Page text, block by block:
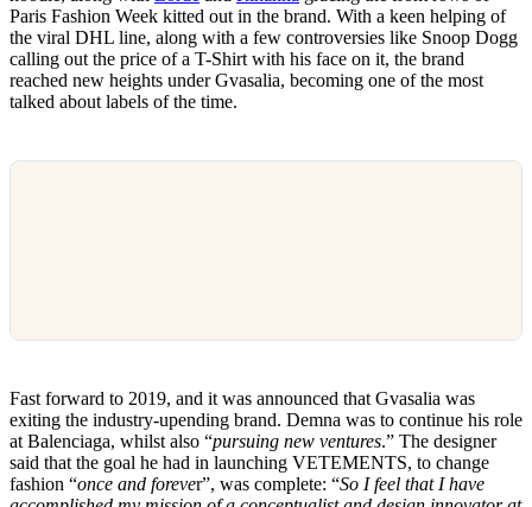
Paris Fashion Week kitted out in the brand. With a keen helping of
the viral DHL line, along with a few controversies like Snoop Dogg
calling out the price of a T-Shirt with his face on it, the brand
reached new heights under Gvasalia, becoming one of the most
talked about labels of the time.
Fast forward to 2019, and it was announced that Gvasalia was
exiting the industry-upending brand. Demna was to continue his role
at Balenciaga, whilst also “pursuing new ventures.” The designer
said that the goal he had in launching VETEMENTS, to change
fashion “once and forever”, was complete: “So I feel that I have